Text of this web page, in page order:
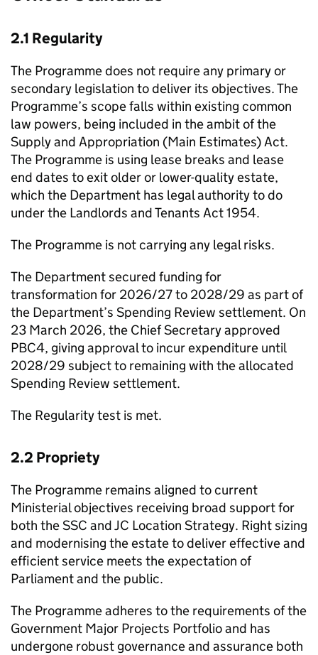
2.1 Regularity
The Programme does not require any primary or
secondary legislation to deliver its objectives. The
Programme’s scope falls within existing common
law powers, being included in the ambit of the
Supply and Appropriation (Main Estimates) Act.
The Programme is using lease breaks and lease
end dates to exit older or lower-quality estate,
which the Department has legal authority to do
under the Landlords and Tenants Act 1954.
The Programme is not carrying any legal risks.
The Department secured funding for
transformation for 2026/27 to 2028/29 as part of
the Department’s Spending Review settlement. On
23 March 2026, the Chief Secretary approved
PBC4, giving approval to incur expenditure until
2028/29 subject to remaining with the allocated
Spending Review settlement.
The Regularity test is met.
2.2 Propriety
The Programme remains aligned to current
Ministerial objectives receiving broad support for
both theSSC andJC Location Strategy. Right sizing
and modernising the estate to deliver effective and
efficient service meets the expectation of
Parliament and the public.
The Programme adheres to the requirements of the
Government Major Projects Portfolio and has
undergone robust governance and assurance both